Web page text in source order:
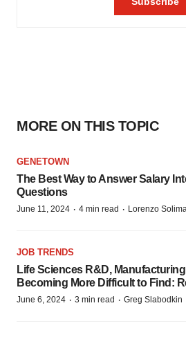
MORE ON THIS TOPIC
GENETOWN
The Best Way to Answer Salary
Questions
June 11, 2024 · 4 min read · Lorenzo
JOB TRENDS
Life Sciences R&D,
Becoming More Difficult to Find:
June 6, 2024 · 3 min read · Greg Slabodkin